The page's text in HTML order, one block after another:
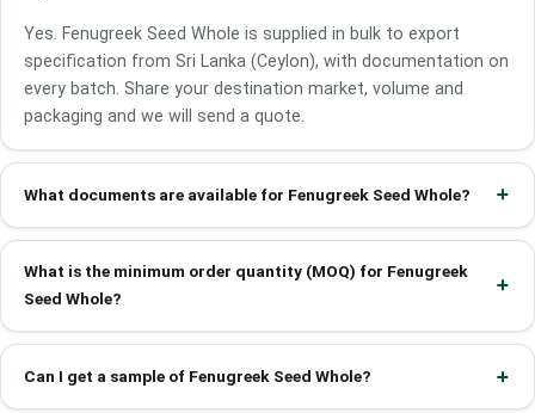
Yes. Fenugreek Seed Whole is supplied in bulk to export
specification from Sri Lanka (Ceylon), with documentation on
every batch. Share your destination market, volume and
packaging and we will send a quote.
What documents are available for Fenugreek Seed Whole?
What is the minimum order quantity (MOQ) for Fenugreek
Seed Whole?
Can I get a sample of Fenugreek Seed Whole?